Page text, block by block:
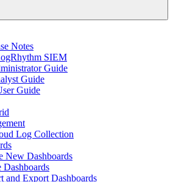
Notes
SIEM
Guide
Guide
Guide
Log Collection
New Dashboards
Dashboards
and Export Dashboards